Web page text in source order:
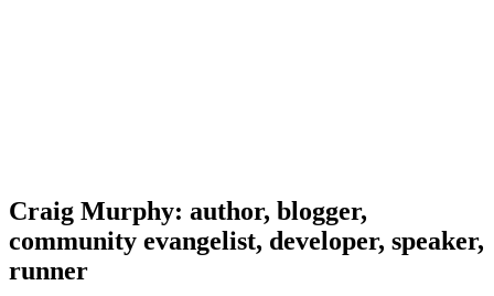
Craig Murphy: author, blogger,
community evangelist, developer, speaker,
runner